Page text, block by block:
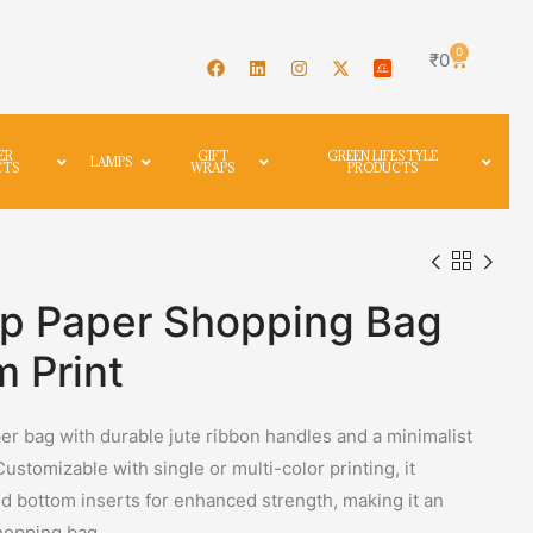
₹0 0
LAMPS GIFT
WRAPS
GREEN LIFESTYLE
PRODUCTS
Paper Shopping Bag
Print
bag with durable jute ribbon handles and a minimalist
with single or multi-color printing, it
bottom inserts for enhanced strength, making it an